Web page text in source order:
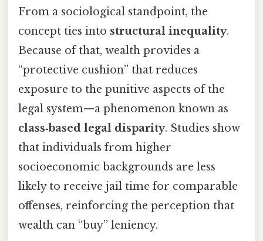
From a sociological standpoint, the
concept ties into structural inequality.
Because of that, wealth provides a
“protective cushion” that reduces
exposure to the punitive aspects of the
legal system—a phenomenon known as
class‑based legal disparity. Studies show
that individuals from higher
socioeconomic backgrounds are less
likely to receive jail time for comparable
offenses, reinforcing the perception that
wealth can “buy” leniency.